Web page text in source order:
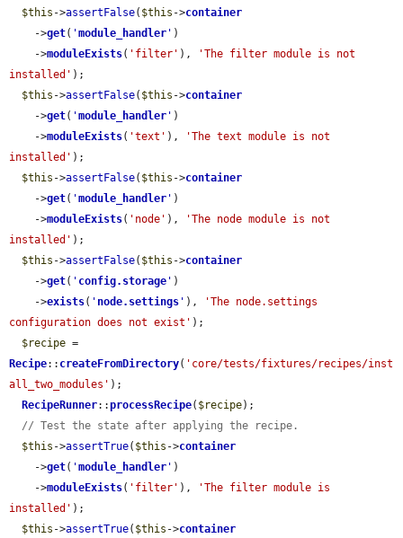
$this ->assertFalse( $this ->container
    ->
get( 'module_handler ' )
    ->
moduleExists( 'filter' ),
'The filter module is not
installed' );
$this ->assertFalse( $this ->container
    ->
get( 'module_handler ' )
    ->
moduleExists( 'text' ),
'The text module is not
installed' );
$this ->assertFalse( $this ->container
    ->
get( 'module_handler ' )
    ->
moduleExists( 'node' ),
'The node module is not
installed' );
$this ->assertFalse( $this ->container
    ->
get( ' config.storage ' )
    ->
exists( ' node.settings ' ),
'The node.settings
configuration does not exist' );
$recipe
Recipe:: createFromDirectory( 'core/tests/fixtures/recipes/inst
all_two_modules' );
RecipeRunner::processRecipe( $recipe);
// Test the state after applying the recipe.
$this ->assertTrue( $this ->container
    ->
get( 'module_handler ' )
    ->
moduleExists( 'filter' ),
'The filter module is
installed' );
$this ->assertTrue( $this ->container